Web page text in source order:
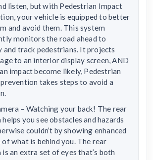
listen, but with Pedestrian Impact
your vehicle is equipped to better
and avoid them. This system
monitors the road ahead to
and track pedestrians. It projects
to an interior display screen, AND
impact become likely, Pedestrian
takes steps to avoid a
– Watching your back! The rear
helps you see obstacles and hazards
couldn’t by showing enhanced
of what is behind you. The rear
is an extra set of eyes that’s both